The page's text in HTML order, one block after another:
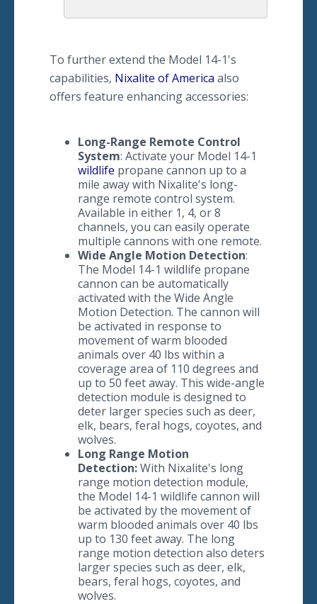
To further extend the Model 14-1's
capabilities, Nixalite of America also
offers feature enhancing accessories:
​Long-Range Remote Control
System: Activate your Model 14-1
wildlife propane cannon up to a
mile away with Nixalite's long-
range remote control system.
Available in either 1, 4, or 8
channels, you can easily operate
multiple cannons with one remote.
​Wide Angle Motion Detection:
The Model 14-1 wildlife propane
cannon can be automatically
activated with the Wide Angle
Motion Detection. The cannon will
be activated in response to
movement of warm blooded
animals over 40 lbs within a
coverage area of 110 degrees and
up to 50 feet away. This wide-angle
detection module is designed to
deter larger species such as deer,
elk, bears, feral hogs, coyotes, and
wolves.
​Long Range Motion
Detection:With Nixalite's long
range motion detection module,
the Model 14-1 wildlife cannon will
be activated by the movement of
warm blooded animals over 40 lbs
up to 130 feet away. The long
range motion detection also deters
larger species such as deer, elk,
bears, feral hogs, coyotes, and
wolves.